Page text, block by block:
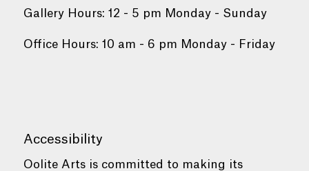
Gallery Hours: 12 - 5 pm Monday - Sunday
Office Hours: 10 am - 6 pm Monday - Friday
Accessibility
Oolite Arts is committed to making its